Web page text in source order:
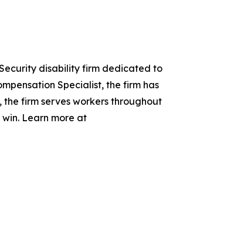
Security disability firm dedicated to
Specialist, the firm has
the firm serves workers throughout
Learn more at